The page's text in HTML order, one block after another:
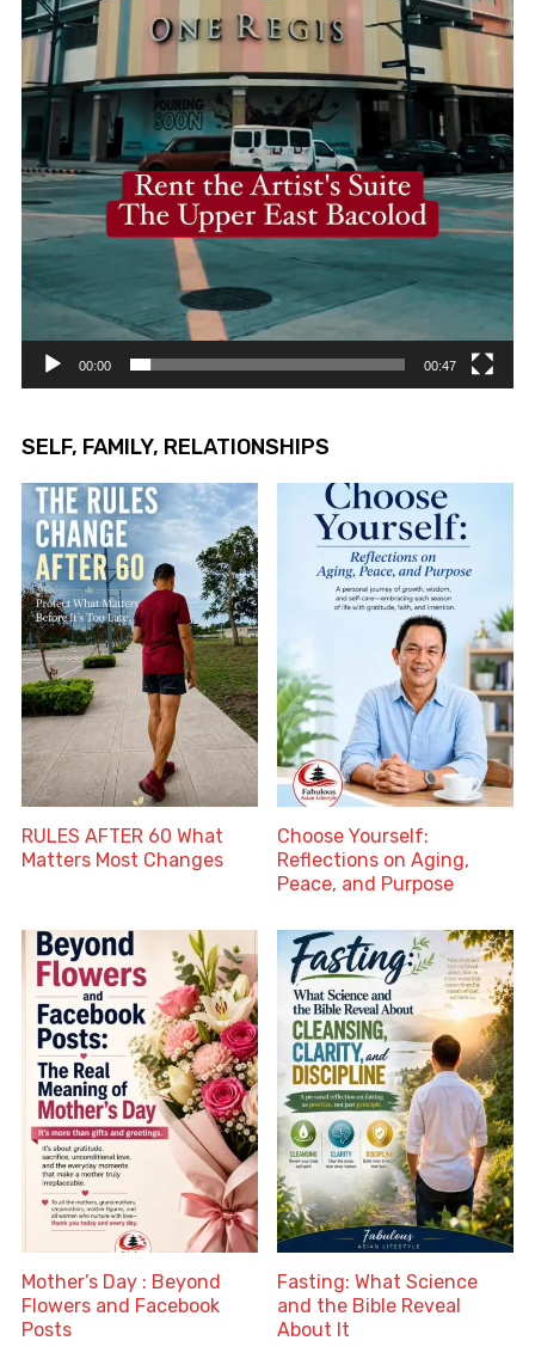
00:00 00:47
SELF, FAMILY, RELATIONSHIPS
RULES AFTER 60 What
Matters Most Changes
Choose Yourself:
Reflections on Aging,
Peace, and Purpose
Mother’s Day : Beyond
Flowers and Facebook
Posts
Fasting: What Science
and the Bible Reveal
About It